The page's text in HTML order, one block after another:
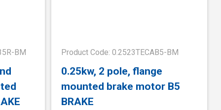
BM Product Code: 0.2523TECAB5-BM
0.25kw, 2 pole, flange
mounted brake motor B5
BRAKE